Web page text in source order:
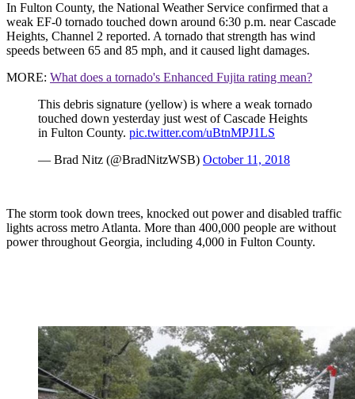
In Fulton County, the National Weather Service confirmed that a
weak EF-0 tornado touched down around 6:30 p.m. near Cascade
Heights, Channel 2 reported. A tornado that strength has wind
speeds between 65 and 85 mph, and it caused light damages.
MORE: What does a tornado's Enhanced Fujita rating mean?
This debris signature (yellow) is where a weak tornado
touched down yesterday just west of Cascade Heights
in Fulton County. pic.twitter.com/uBtnMPJ1LS
— Brad Nitz (@BradNitzWSB) October 11, 2018
The storm took down trees, knocked out power and disabled traffic
lights across metro Atlanta. More than 400,000 people are without
power throughout Georgia, including 4,000 in Fulton County.